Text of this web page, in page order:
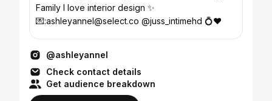
Family I love interior design ✨
💌:ashleyannel@select.co @juss_intimehd 💍❤️
@ashleyannel
Check contact details
Get audience breakdown